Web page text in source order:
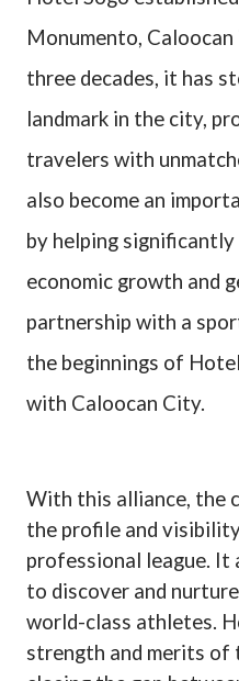
Monumento,
three decades, it has
landmark in the city,
travelers with
also become an
by helping
economic growth and
partnership with a
the beginnings of
with Caloocan City.
With this alliance, the
the profile and
professional league. It
to discover and
world-class athletes.
strength and merits of